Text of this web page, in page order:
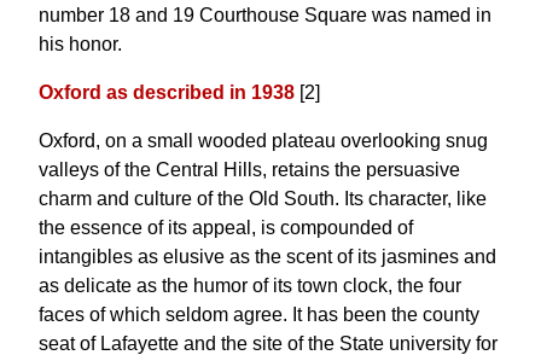
number 18 and 19 Courthouse Square was named in
his honor.
Oxford as described in 1938 [2]
Oxford, on a small wooded plateau overlooking snug
valleys of the Central Hills, retains the persuasive
charm and culture of the Old South. Its character, like
the essence of its appeal, is compounded of
intangibles as elusive as the scent of its jasmines and
as delicate as the humor of its town clock, the four
faces of which seldom agree. It has been the county
seat of Lafayette and the site of the State university for